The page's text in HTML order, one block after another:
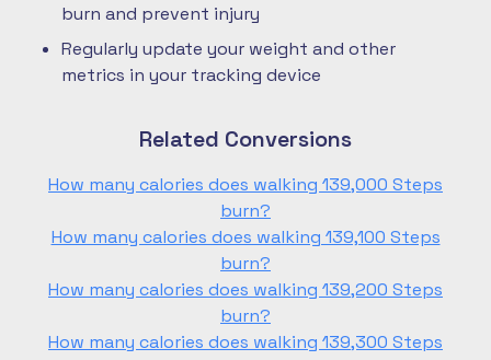
burn and prevent injury
Regularly update your weight and other
metrics in your tracking device
Related Conversions
How many calories does walking 139,000 Steps
burn?
How many calories does walking 139,100 Steps
burn?
How many calories does walking 139,200 Steps
burn?
How many calories does walking 139,300 Steps